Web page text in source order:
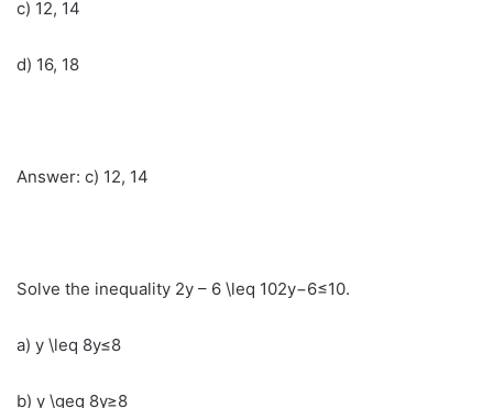
c) 12, 14
d) 16, 18
Answer: c) 12, 14
Solve the inequality 2y – 6 \leq 102y−6≤10.
a) y \leq 8y≤8
b) y \geq 8y≥8